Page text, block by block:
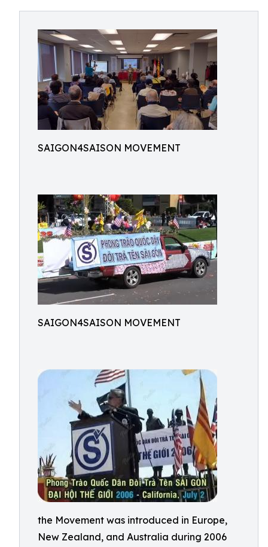
SAIGON4SAISON MOVEMENT
SAIGON4SAISON MOVEMENT
the Movement was introduced in Europe,
New Zealand, and Australia during 2006